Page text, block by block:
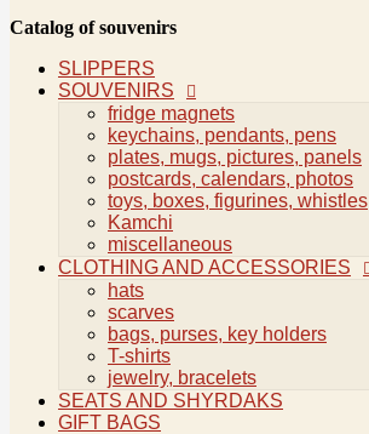
English
Currency
Kyrgyzstani som
Russian Rouble
United States Dollar
Catalog of souvenirs
SLIPPERS
SOUVENIRS
fridge magnets
keychains, pendants, pens
plates, mugs, pictures, panels
postcards, calendars, photos
toys, boxes, figurines, whistles
Kamchi
miscellaneous
CLOTHING AND ACCESSORIES
hats
scarves
bags, purses, key holders
T-shirts
jewelry, bracelets
SEATS AND SHYRDAKS
GIFT BAGS